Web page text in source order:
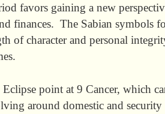
favors gaining a new
finances. The Sabian symbols
of character and personal
point at 9 Cancer, which
around domestic and security